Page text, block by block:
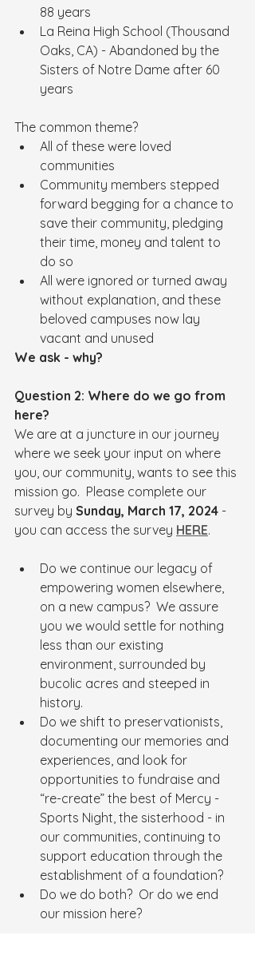
88 years
La Reina High School (Thousand
Oaks, CA) - Abandoned by the
Sisters of Notre Dame after 60
years
The common theme?
All of these were loved
communities
Community members stepped
forward begging for a chance to
save their community, pledging
their time, money and talent to
do so
All were ignored or turned away
without explanation, and these
beloved campuses now lay
vacant and unused
We ask - why?
Question 2: Where do we go from
here?
We are at a juncture in our journey
where we seek your input on where
you, our community, wants to see this
mission go.  Please complete our
survey by Sunday, March 17, 2024 -
you can access the survey HERE.
Do we continue our legacy of
empowering women elsewhere,
on a new campus?  We assure
you we would settle for nothing
less than our existing
environment, surrounded by
bucolic acres and steeped in
history.
Do we shift to preservationists,
documenting our memories and
experiences, and look for
opportunities to fundraise and
“re-create” the best of Mercy -
Sports Night, the sisterhood - in
our communities, continuing to
support education through the
establishment of a foundation?
Do we do both?  Or do we end
our mission here?